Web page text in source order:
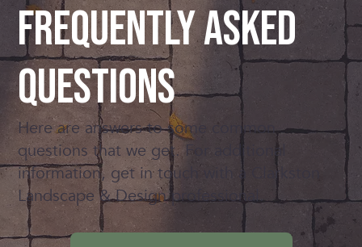
Frequently Asked
Questions
Here are answers to some common
questions that we get. For additional
information, get in touch with a Clarkston
Landscape & Design professional.